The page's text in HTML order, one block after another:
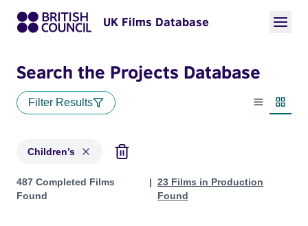
UK Films Database
Search the Projects Database
Filter Results
List view
Children’s
Projects in genres: Children’s
487 Completed Films
Found
23 Films in Production
Found